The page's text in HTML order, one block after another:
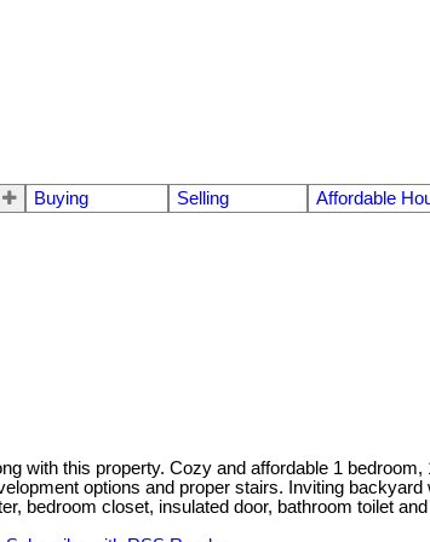
Buying Selling Affordable
with this property. Cozy and affordable 1
options and proper stairs. Inviting
bedroom closet, insulated door, bathroom toilet